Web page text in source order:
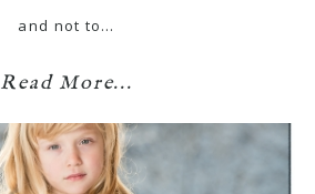
and not to…
Read More...